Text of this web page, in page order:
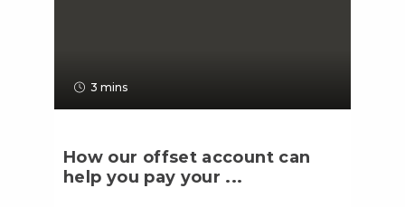
3 mins
How our offset account can
help you pay your ...